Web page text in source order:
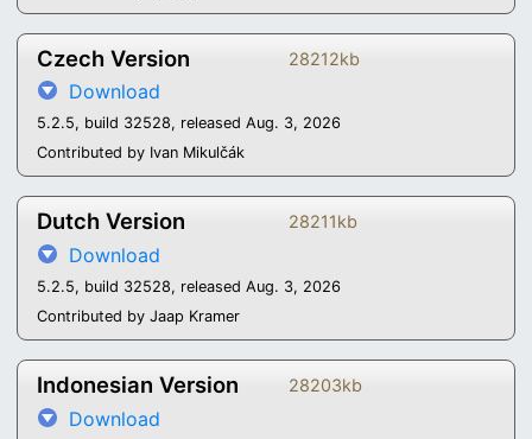
Czech Version 28212kb
Download
5.2.5, build 32528, released Aug. 3, 2026
Contributed by Ivan Mikulčák
Dutch Version 28211kb
Download
5.2.5, build 32528, released Aug. 3, 2026
Contributed by Jaap Kramer
Indonesian Version 28203kb
Download